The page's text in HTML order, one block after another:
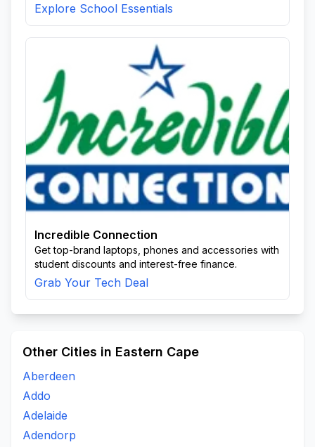
Explore School Essentials
Incredible Connection
Get top-brand laptops, phones and accessories with
student discounts and interest-free finance.
Grab Your Tech Deal
Other Cities in Eastern Cape
Aberdeen
Addo
Adelaide
Adendorp